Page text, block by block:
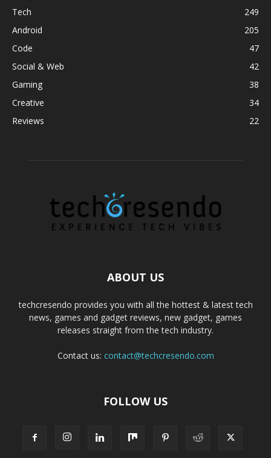
Tech
249
Android
205
Code
47
Social & Web
42
Gaming
38
Creative
34
Reviews
22
ABOUT US
techcresendo provides you with all the hottest & latest tech
news, games and gadget reviews, new gadget, games
releases straight from the tech industry.
Contact us: contact@techcresendo.com
FOLLOW US